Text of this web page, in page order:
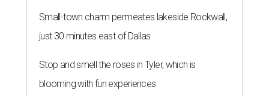
Small-town charm permeates lakeside Rockwall,
just 30 minutes east of Dallas
Stop and smell the roses in Tyler, which is
blooming with fun experiences